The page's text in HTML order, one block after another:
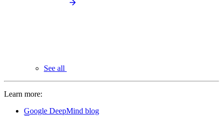
See all
Learn more:
Google DeepMind blog